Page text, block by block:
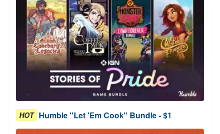
HOT Humble "Let 'Em Cook" Bundle - $1